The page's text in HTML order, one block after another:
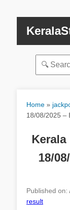
Home »
18/08/2025 –
18/
Published on:
result